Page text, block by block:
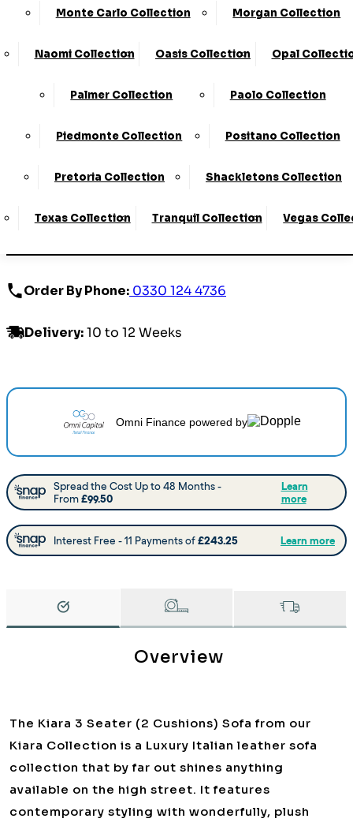
Monte Carlo Collection Morgan Collection
Naomi Collection Oasis Collection Opal
Palmer Collection Paolo Collection
Piedmonte Collection Positano Collection
Pretoria Collection Shackletons Collection
Texas Collection Tranquil Collection Vegas
KC Sofas
Available in Leather and Fabric
£2279.00 - £2919.00
Order By Phone: 0330 124 4736
Delivery:10 to 12 Weeks
Omni Finance powered by
Overview
The Kiara 3 Seater (2 Cushions) Sofa from our
Kiara Collection is a Luxury Italian leather sofa
collection that by far out shines anything
available on the high street. It features
contemporary styling with wonderfully, plush